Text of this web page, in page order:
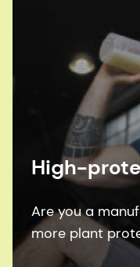
High-
Are you a
more plant
pasta, ready-